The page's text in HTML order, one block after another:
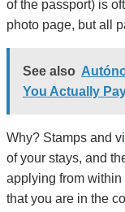
of the passport) is
photo page, but all
See also
You Actually
Why? Stamps and
of your stays, and
applying from within
that you are in the